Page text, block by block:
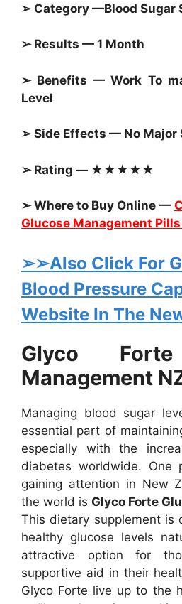
➢ Category —Blood Sugar
➢ Results — 1 Month
➢ Benefits — Work To
Level
➢ Side Effects — No Major
➢ Rating — ★★★★★
➢ Where to Buy Online —
Glucose Management Pills
➢➢Also Click For
Blood Pressure
Website In The
Glyco
Management
Managing blood sugar
essential part of
especially with the
diabetes worldwide. One
gaining attention in New
the world is Glyco Forte
This dietary supplement is
healthy glucose levels
attractive option for
supportive aid in their
Glyco Forte live up to the